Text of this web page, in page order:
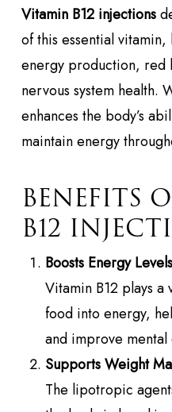
Vitamin B12 injections
of this essential
energy production, red
nervous system health.
enhances the body’s
maintain energy
BENEFITS
B12
Boosts Energy Levels
Vitamin B12 plays
food into energy,
and improve mental
Supports Weight
The lipotropic